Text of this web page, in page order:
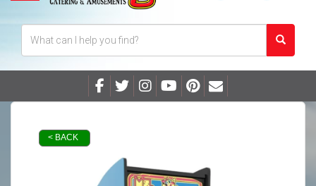
< BACK